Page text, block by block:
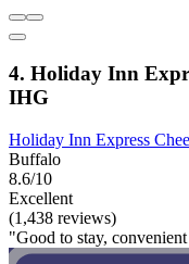
4. Holiday Inn
IHG
Holiday Inn Express
Buffalo
8.6/10
Excellent
(1,438 reviews)
"Good to stay,